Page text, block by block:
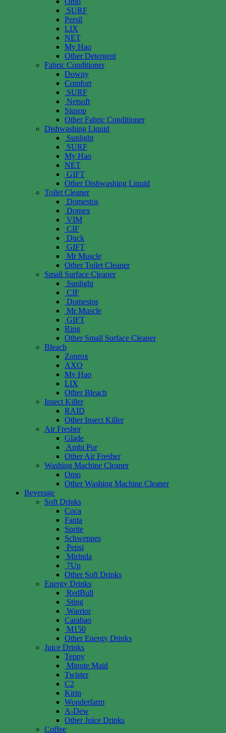
SURF
Persil
LIX
NET
My Hao
Other Detergent
Fabric Conditioner
Downy
Comfort
SURF
Netsoft
Siusop
Other Fabric Conditioner
Dishwashing Liquid
Sunlight
SURF
My Hao
NET
GIFT
Other Dishwashing Liquid
Toilet Cleaner
Domestos
Domex
VIM
CIF
Duck
GIFT
Mr Muscle
Other Toilet Cleaner
Small Surface Cleaner
Sunlight
CIF
Domestos
Mr Muscle
GIFT
Ring
Other Small Surface Cleaner
Bleach
Zonrox
AXO
My Hao
LIX
Other Bleach
Insect Killer
RAID
Other Insect Killer
Air Fresher
Glade
Ambi Pur
Other Air Fresher
Washing Machine Cleaner
Omo
Other Washing Machine Cleaner
Beverage
Soft Drinks
Coca
Fanta
Sprite
Schweppes
Pepsi
Mirinda
7Up
Other Soft Drinks
Energy Drinks
RedBull
Sting
Warrior
Carabao
M150
Other Energy Drinks
Juice Drinks
Teppy
Minute Maid
Twister
C2
Kirin
Wonderfarm
A-Dew
Other Juice Drinks
Coffee